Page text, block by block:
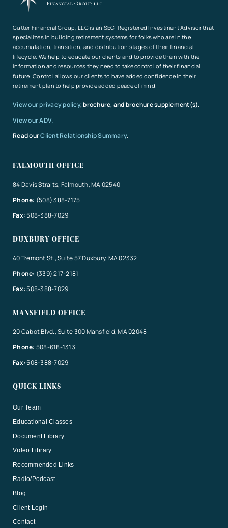
Cutter Financial Group, LLC is an SEC-Registered Investment Advisor that
specializes in building retirement systems for folks who are in the
accumulation, transition, and distribution stages of their financial
lifecycle. We help to educate our clients and to provide them with the
information and resources they need to take control of their financial
future. Control allows our clients to have added confidence in their
retirement plan to help provide added peace of mind.
View our privacy policy, brochure, and brochure supplement(s).
View our ADV.
Read ourClient Relationship Summary.
FALMOUTH OFFICE
84 Davis Straits, Falmouth, MA 02540
Phone: (508) 388-7175
Fax:508-388-7029
DUXBURY OFFICE
40 Tremont St., Suite 57 Duxbury, MA 02332
Phone: (339) 217-2181
Fax:508-388-7029
MANSFIELD OFFICE
20 Cabot Blvd., Suite 300 Mansfield, MA 02048
Phone: 508-618-1313
Fax:508-388-7029
QUICK LINKS
Our Team
Educational Classes
Document Library
Video Library
Recommended Links
Radio/Podcast
Blog
Client Login
Contact